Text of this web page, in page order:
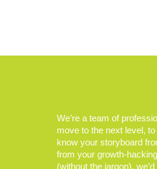
We’re a team of
move to the next level,
know your storyboard
from your growth-
(without the jargon),